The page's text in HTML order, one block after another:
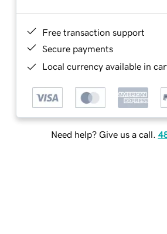
Free transaction support
Secure payments
Local currency available in
Need help? Give us a call.